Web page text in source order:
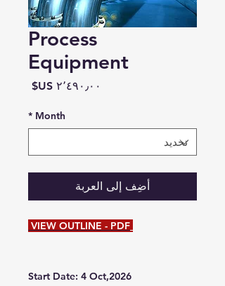
Process
Equipment
السعر
Month
*
أضِف إلى العربة
VIEW OUTLINE - PDF
Start Date: 4 Oct,2026